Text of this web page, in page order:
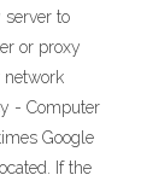
server to
or proxy
network
- Computer
Google
If the